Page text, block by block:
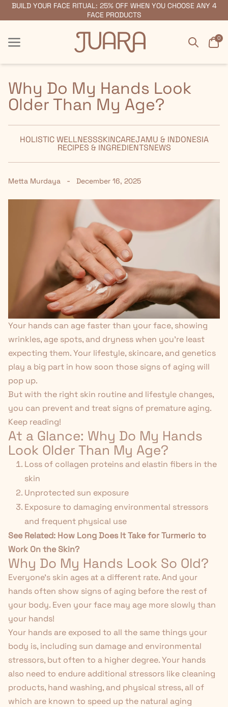
BUILD YOUR FACE RITUAL: 25% OFF WHEN YOU CHOOSE ANY 4
FACE PRODUCTS
FREE SHIPPING ON ORDERS $55+
Menu
Menu
Search
0
Why Do My Hands Look
Older Than My Age?
HOLISTIC WELLNESSSKINCAREJAMU & INDONESIA
RECIPES & INGREDIENTSNEWS
Metta Murdaya - December 16, 2025
Your hands can age faster than your face, showing
wrinkles, age spots, and dryness when you're least
expecting them. Your lifestyle, skincare, and genetics
play a big part in how soon those signs of aging will
pop up.
But with the right skin routine and lifestyle changes,
you can prevent and treat signs of premature aging.
Keep reading!
At a Glance: Why Do My Hands
Look Older Than My Age?
Loss of collagen proteins and elastin fibers in the
skin
Unprotected sun exposure
Exposure to damaging environmental stressors
and frequent physical use
See Related: How Long Does It Take for Turmeric to
Work On the Skin?
Why Do My Hands Look So Old?
Everyone's skin ages at a different rate. And your
hands often show signs of aging before the rest of
your body. Even your face may age more slowly than
your hands!
Your hands are exposed to all the same things your
body is, including sun damage and environmental
stressors, but often to a higher degree. Your hands
also need to endure additional stressors like cleaning
products, hand washing, and physical stress, all of
which are known to speed up the natural aging